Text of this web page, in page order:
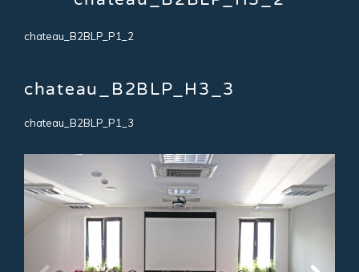
chateau_B2BLP_P1_2
chateau_B2BLP_H3_3
chateau_B2BLP_P1_3